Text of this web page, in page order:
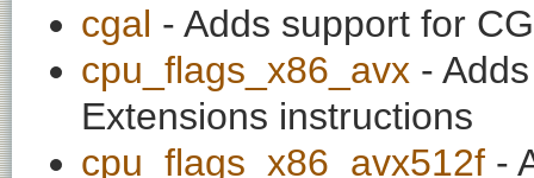
cgal - Adds support for
cpu_flags_x86_avx -
Extensions instructions
cpu_flags_x86_avx512f -